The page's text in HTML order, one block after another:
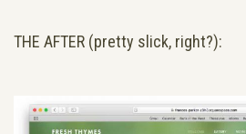
THE AFTER (pretty slick, right?):